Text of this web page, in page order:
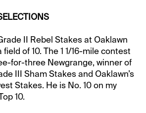
II Rebel Stakes at Oaklawn
of 10. The 1 1/16-mile contest
for-three Newgrange, winner of
III Sham Stakes and Oaklawn’s
Stakes. He is No. 10 on my
10.